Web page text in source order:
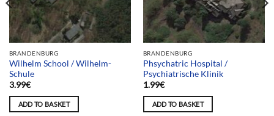
BRANDENBURG
Wilhelm School / Wilhelm-
Schule
3.99€
ADD TO BASKET
BRANDENBURG
Phsychatric Hospital /
Psychiatrische Klinik
1.99€
ADD TO BASKET